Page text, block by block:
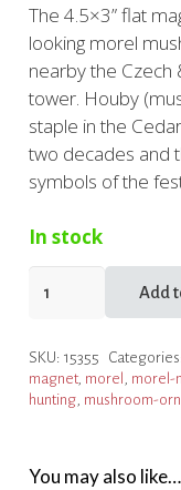
The 4.5×3” flat
looking morel
nearby the Czech
tower. Houby
staple in the
two decades and
symbols of the
In stock
Magnet
quantity
Add
SKU: 15355 Categories:
magnet, morel , morel-
hunting, mushroom-
You may also like…